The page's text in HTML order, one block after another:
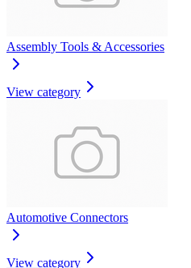
Assembly Tools & Accessories
View category
Automotive Connectors
View category